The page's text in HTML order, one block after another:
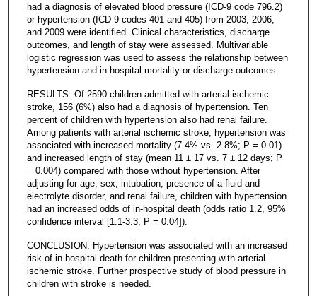
had a diagnosis of elevated blood pressure (ICD-9 code 796.2)
or hypertension (ICD-9 codes 401 and 405) from 2003, 2006,
and 2009 were identified. Clinical characteristics, discharge
outcomes, and length of stay were assessed. Multivariable
logistic regression was used to assess the relationship between
hypertension and in-hospital mortality or discharge outcomes.
RESULTS: Of 2590 children admitted with arterial ischemic
stroke, 156 (6%) also had a diagnosis of hypertension. Ten
percent of children with hypertension also had renal failure.
Among patients with arterial ischemic stroke, hypertension was
associated with increased mortality (7.4% vs. 2.8%; P = 0.01)
and increased length of stay (mean 11 ± 17 vs. 7 ± 12 days; P
= 0.004) compared with those without hypertension. After
adjusting for age, sex, intubation, presence of a fluid and
electrolyte disorder, and renal failure, children with hypertension
had an increased odds of in-hospital death (odds ratio 1.2, 95%
confidence interval [1.1-3.3, P = 0.04]).
CONCLUSION: Hypertension was associated with an increased
risk of in-hospital death for children presenting with arterial
ischemic stroke. Further prospective study of blood pressure in
children with stroke is needed.